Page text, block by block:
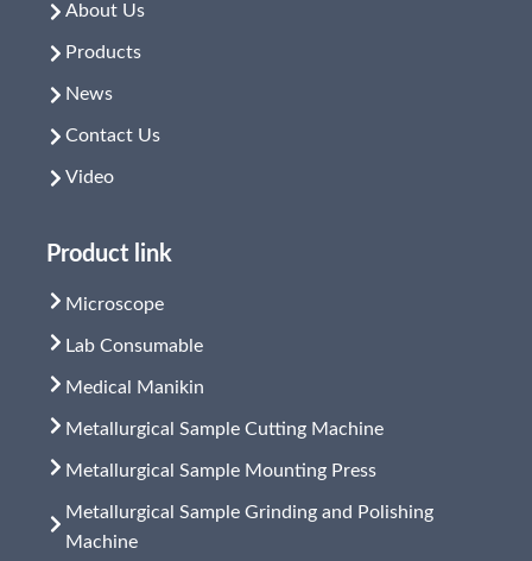
About Us
Products
News
Contact Us
Video
Product link
Microscope
Lab Consumable
Medical Manikin
Metallurgical Sample Cutting Machine
Metallurgical Sample Mounting Press
Metallurgical Sample Grinding and Polishing
Machine